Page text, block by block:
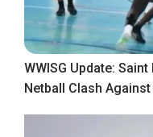
WWISG Update:
Netball Clash Against